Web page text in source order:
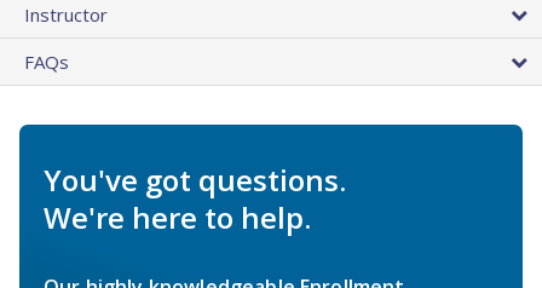
Instructor
FAQs
You've got questions.
We're here to help.